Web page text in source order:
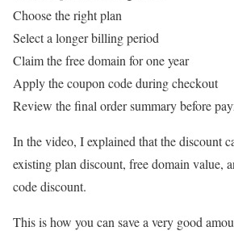
Choose the right plan
Select a longer billing period
Claim the free domain for one year
Apply the coupon code during checkout
Review the final order summary before
In the video, I explained that the discount
existing plan discount, free domain value,
code discount.
This is how you can save a very good